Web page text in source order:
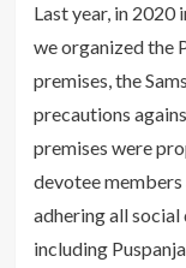
Last year, in
we organized the
premises, the
precautions
premises were
devotee
adhering all social
including